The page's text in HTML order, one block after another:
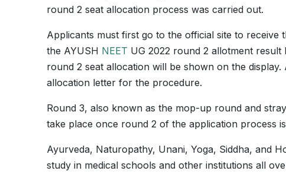
round 2 seat allocation process was carried out.
Applicants must first go to the official site to receive
the AYUSH NEET UG 2022 round 2 allotment
round 2 seat allocation will be shown on the
allocation letter for the procedure.
Round 3, also known as the mop-up round and
take place once round 2 of the application process
Ayurveda, Naturopathy, Unani, Yoga, Siddha, and
study in medical schools and other institutions all